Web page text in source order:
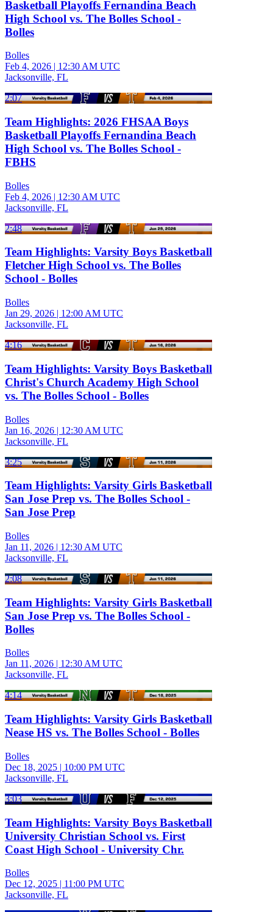
Basketball Playoffs Fernandina Beach
High School vs. The Bolles School -
Bolles
Bolles
Feb 4, 2026 | 12:30 AM UTC
Jacksonville, FL
2:07
Team Highlights: 2026 FHSAA Boys
Basketball Playoffs Fernandina Beach
High School vs. The Bolles School -
FBHS
Bolles
Feb 4, 2026 | 12:30 AM UTC
Jacksonville, FL
2:48
Team Highlights: Varsity Boys Basketball
Fletcher High School vs. The Bolles
School - Bolles
Bolles
Jan 29, 2026 | 12:00 AM UTC
Jacksonville, FL
4:16
Team Highlights: Varsity Boys Basketball
Christ's Church Academy High School
vs. The Bolles School - Bolles
Bolles
Jan 16, 2026 | 12:30 AM UTC
Jacksonville, FL
3:25
Team Highlights: Varsity Girls Basketball
San Jose Prep vs. The Bolles School -
San Jose Prep
Bolles
Jan 11, 2026 | 12:30 AM UTC
Jacksonville, FL
2:08
Team Highlights: Varsity Girls Basketball
San Jose Prep vs. The Bolles School -
Bolles
Bolles
Jan 11, 2026 | 12:30 AM UTC
Jacksonville, FL
4:14
Team Highlights: Varsity Girls Basketball
Nease HS vs. The Bolles School - Bolles
Bolles
Dec 18, 2025 | 10:00 PM UTC
Jacksonville, FL
3:03
Team Highlights: Varsity Boys Basketball
University Christian School vs. First
Coast High School - University Chr.
Bolles
Dec 12, 2025 | 11:00 PM UTC
Jacksonville, FL